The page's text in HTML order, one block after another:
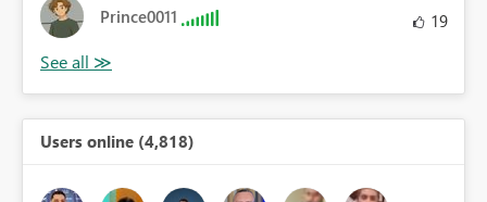
Prince0011 19
Users online (4,818)